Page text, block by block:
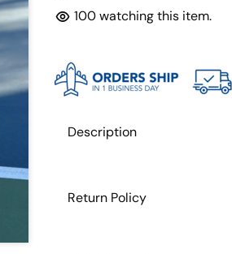
100watching this item.
Description
Return Policy